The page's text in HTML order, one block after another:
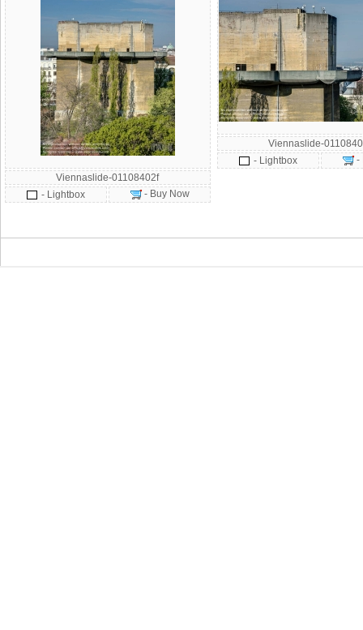
Viennaslide-01108402f
- Lightbox
- Buy Now
Viennaslide-
- Lightbox
-